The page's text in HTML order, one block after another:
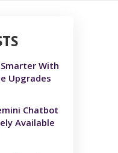
With
Upgrades
Chatbot
Available